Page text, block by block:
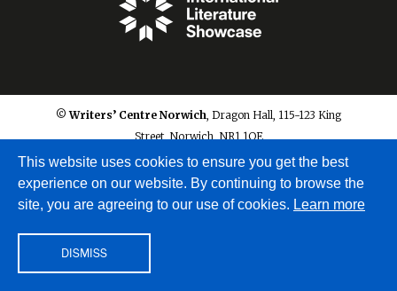
© Writers’ Centre Norwich, Dragon Hall, 115-123 King
Street, Norwich, NR1 1QE
info@writerscentrenorwich.org.uk
This website uses cookies to ensure you get the best
experience on our website. By continuing to browse the
site, you are agreeing to our use of cookies. Learn more
DISMISS